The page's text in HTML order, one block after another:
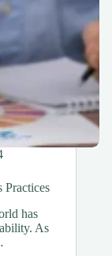
Practices
has
As